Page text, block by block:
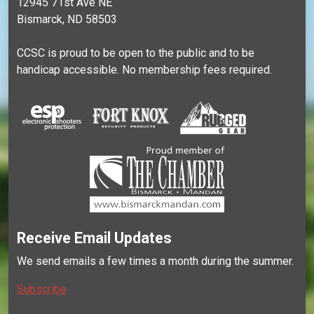
Bismarck, ND 58503
CCSC is proud to be open to the public and to be
handicap accessible. No membership fees required.
Receive Email Updates
We send emails a few times a month during the summer.
Subscribe